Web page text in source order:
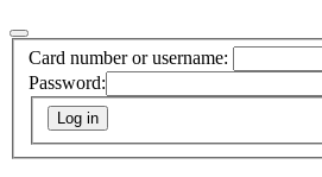
Card number or username:
Password: